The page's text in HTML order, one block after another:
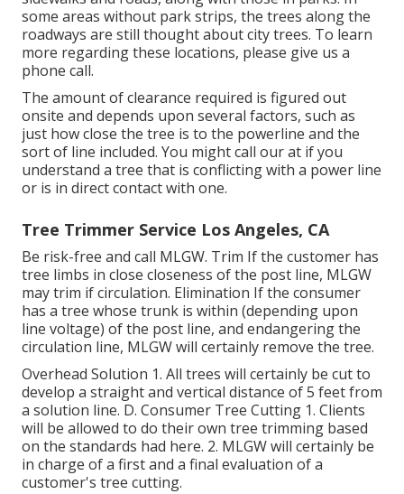
some areas without park strips, the trees along the
roadways are still thought about city trees. To learn
more regarding these locations, please give us a
phone call.
The amount of clearance required is figured out
onsite and depends upon several factors, such as
just how close the tree is to the powerline and the
sort of line included. You might call our at if you
understand a tree that is conflicting with a power line
or is in direct contact with one.
Tree Trimmer Service Los Angeles, CA
Be risk-free and call MLGW. Trim If the customer has
tree limbs in close closeness of the post line, MLGW
may trim if circulation. Elimination If the consumer
has a tree whose trunk is within (depending upon
line voltage) of the post line, and endangering the
circulation line, MLGW will certainly remove the tree.
Overhead Solution 1. All trees will certainly be cut to
develop a straight and vertical distance of 5 feet from
a solution line. D. Consumer Tree Cutting 1. Clients
will be allowed to do their own tree trimming based
on the standards had here. 2. MLGW will certainly be
in charge of a first and a final evaluation of a
customer's tree cutting.